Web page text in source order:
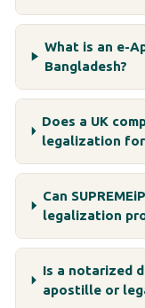
What is an e-
Bangladesh?
Does a UK
legalization for
Can
legalization
Is a notarized
apostille or